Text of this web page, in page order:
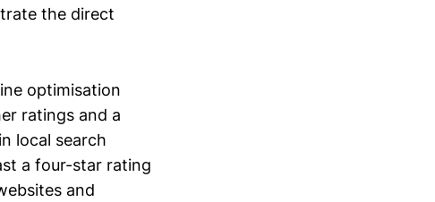
the direct
optimisation
ratings and a
local search
a four-star rating
and